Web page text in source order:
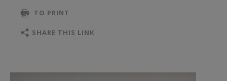
The master suite is located on the same level as
the reception areas and the pool, along with a
has been designed for absolute comfort. On the
TO PRINT
SHARE THIS LINK